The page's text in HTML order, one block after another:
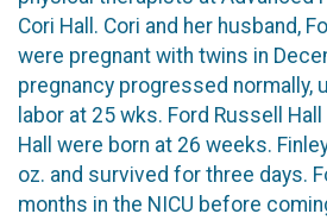
Cori Hall. Cori and her husband,
were pregnant with twins in
pregnancy progressed normally,
labor at 25 wks. Ford Russell Hall
Hall were born at 26 weeks.
oz. and survived for three days.
months in the NICU before